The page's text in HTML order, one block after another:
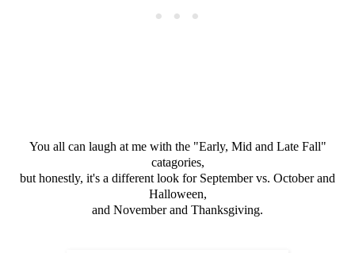
You all can laugh at me with the "Early, Mid and Late Fall"
catagories,
but honestly, it's a different look for September vs. October and
Halloween,
and November and Thanksgiving.